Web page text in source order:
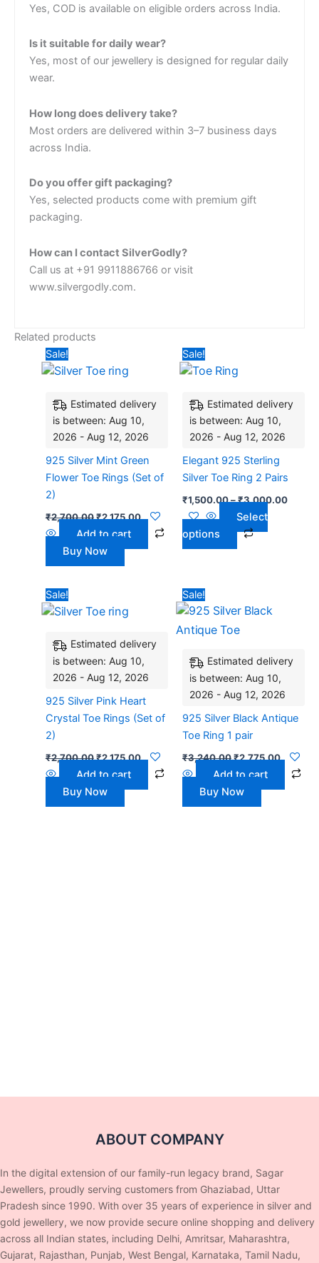
Yes, COD is available on eligible orders across India.
Is it suitable for daily wear?
Yes, most of our jewellery is designed for regular daily
wear.
How long does delivery take?
Most orders are delivered within 3–7 business days
across India.
Do you offer gift packaging?
Yes, selected products come with premium gift
packaging.
How can I contact SilverGodly?
Call us at +91 9911886766 or visit
www.silvergodly.com.
Related products
Sale!
Estimated delivery
is between: Aug 10,
2026 - Aug 12, 2026
925 Silver Mint Green
Flower Toe Rings (Set of
2)
₹2,700.00
was:
₹2,175.00
Add to cart
Buy Now
Sale!
Estimated delivery
is between: Aug 10,
2026 - Aug 12, 2026
Elegant 925 Sterling
Silver Toe Ring 2 Pairs
₹1,500.00–₹3,000.00
Select
options
multiple
variants.
The
options
may
chosen
on
Sale!
Estimated delivery
is between: Aug 10,
2026 - Aug 12, 2026
925 Silver Pink Heart
Crystal Toe Rings (Set of
2)
₹2,700.00
was:
₹2,175.00
₹2,175.00.
Add to cart
Buy Now
Sale!
Estimated delivery
is between: Aug 10,
2026 - Aug 12, 2026
925 Silver Black Antique
Toe Ring 1 pair
₹3,240.00
was:
₹3,240.00.
₹2,775.00
Add to cart
Buy Now
ABOUT COMPANY
In the digital extension of our family-run legacy brand, Sagar
Jewellers, proudly serving customers from Ghaziabad, Uttar
Pradesh since 1990. With over 35 years of experience in silver and
gold jewellery, we now provide secure online shopping and delivery
across all Indian states, including Delhi, Amritsar, Maharashtra,
Gujarat, Rajasthan, Punjab, West Bengal, Karnataka, Tamil Nadu,